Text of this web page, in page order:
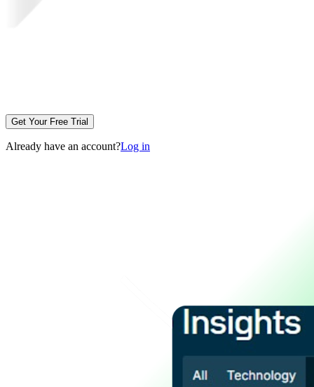
Get Your Free Trial
Already have an account?Log in